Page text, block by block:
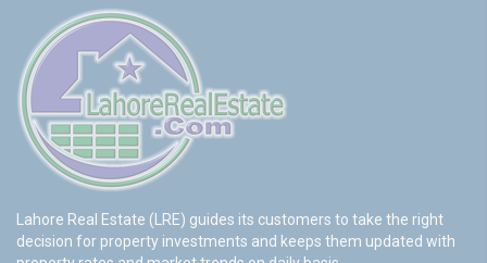
Lahore Real Estate (LRE) guides its customers to take the right
decision for property investments and keeps them updated with